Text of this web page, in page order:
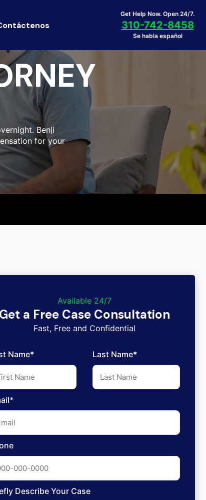
Get Help Now. Open 24/7.
310-742-8458
Se habla español
Benji
for your
Available 24/7
Get a Free Case Consultation
Fast, Free and Confidential
Name* Last Name*
Describe Your Case